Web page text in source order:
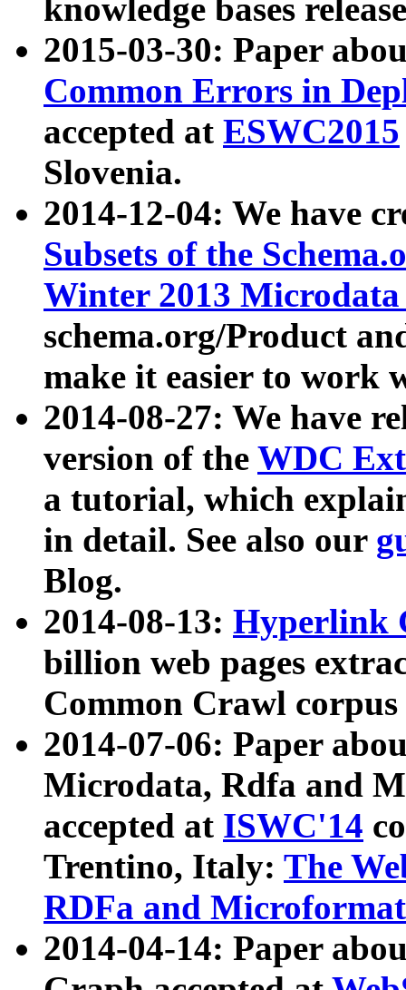
knowledge bases
2015-03-30: Paper
Common Errors in
accepted at ESWC2015
Slovenia.
2014-12-04: We have
Subsets of the
Winter 2013
schema.org/Product
make it easier to work
2014-08-27: We have
version of the WDC
a tutorial, which
in detail. See also our
Blog.
2014-08-13: Hyperlink
billion web pages
Common Crawl
2014-07-06: Paper
Microdata, Rdfa and
accepted at ISWC'14
Trentino, Italy: The
RDFa and Microformat
2014-04-14: Paper